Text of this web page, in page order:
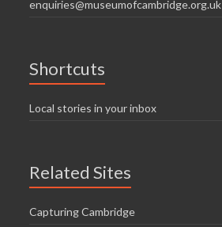
enquiries@museumofcambridge.org.uk
Shortcuts
Local stories in your inbox
Related Sites
Capturing Cambridge